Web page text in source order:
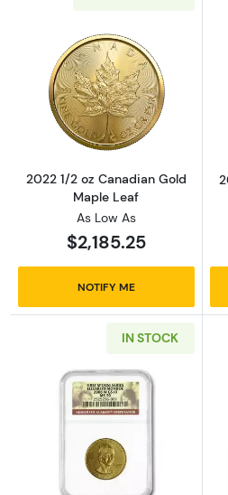
Read more
2022 1/2 oz Canadian Gold
Maple Leaf
As Low As
$2,185.25
NOTIFY ME
IN STOCK
Read more